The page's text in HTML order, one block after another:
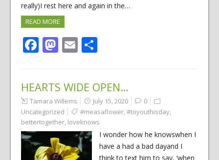
really)I rest here and again in the…
READ MORE
Facebook
Mastodon
EmailShare
HEARTS WIDE OPEN…
Tamara Willems July 15, 2020
0
Uncategorized
#measaflower,#toyouthisday,
bettertogether, loveknows
I wonder how he knowswhen I
have a had a bad dayand I
think to text him to say, ‘when